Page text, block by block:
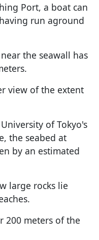
Port, a boat can
run aground
the seawall has
view of the extent
of Tokyo's
the seabed at
by an estimated
large rocks lie
200 meters of the